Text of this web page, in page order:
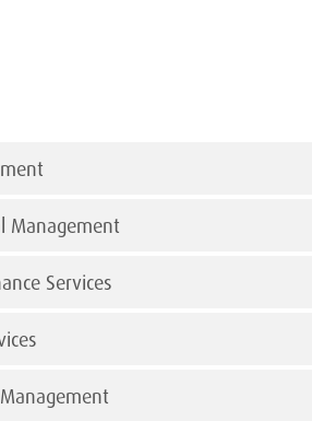
Management
Services